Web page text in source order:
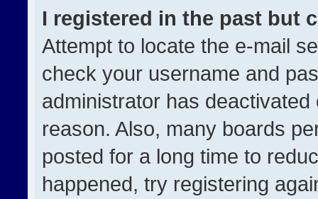
I registered in the past but
Attempt to locate the e-mail
check your username and
administrator has
reason. Also, many boards
posted for a long time to
happened, try registering